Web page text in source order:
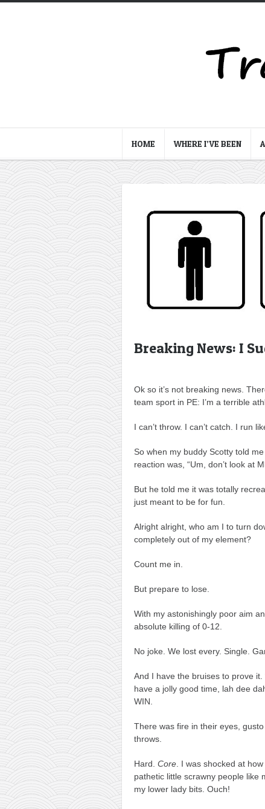
HOME WHERE I’VE BEEN
Breaking News: I
Ok so it’s not breaking news.
team sport in PE: I’m a terrible
I can’t throw. I can’t catch. I run
So when my buddy Scotty told
reaction was, “Um, don’t look at
But he told me it was totally
just meant to be for fun.
Alright alright, who am I to turn
completely out of my element?
Count me in.
But prepare to lose.
With my astonishingly poor aim
absolute killing of 0-12.
No joke. We lost every. Single.
And I have the bruises to prove
have a jolly good time, lah dee
WIN.
There was fire in their eyes,
throws.
Hard. Core . I was shocked at
pathetic little scrawny people like
my lower lady bits. Ouch!